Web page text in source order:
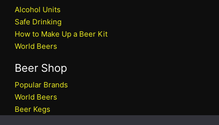
Alcohol Units
Safe Drinking
How to Make Up a Beer Kit
World Beers
Beer Shop
Popular Brands
World Beers
Beer Kegs